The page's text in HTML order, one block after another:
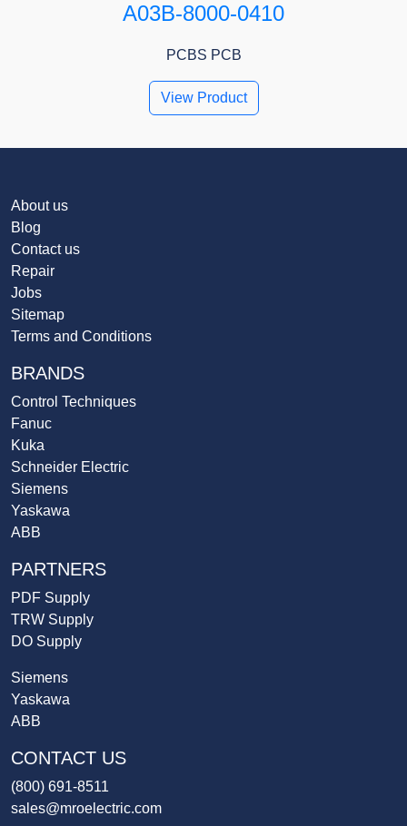
A03B-8000-0410
PCBS PCB
View Product
About us
Blog
Contact us
Repair
Jobs
Sitemap
Terms and Conditions
BRANDS
Control Techniques
Fanuc
Kuka
Schneider Electric
Siemens
Yaskawa
ABB
PARTNERS
PDF Supply
TRW Supply
DO Supply
Siemens
Yaskawa
ABB
CONTACT US
(800) 691-8511
sales@mroelectric.com